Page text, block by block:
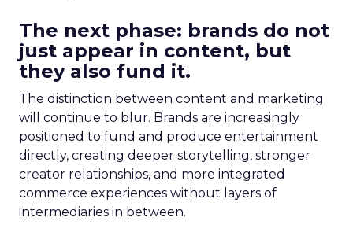
The next phase: brands do not
just appear in content, but
they also fund it.
The distinction between content and marketing
will continue to blur. Brands are increasingly
positioned to fund and produce entertainment
directly, creating deeper storytelling, stronger
creator relationships, and more integrated
commerce experiences without layers of
intermediaries in between.